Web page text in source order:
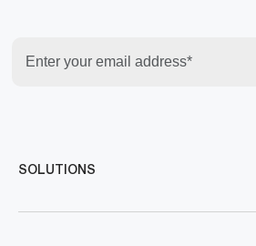
SOLUTIONS